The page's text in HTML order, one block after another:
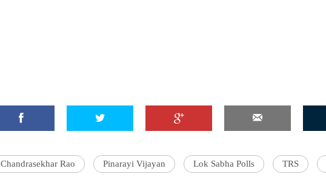
Chandrasekhar Rao Pinarayi Vijayan Lok Sabha Polls TRS